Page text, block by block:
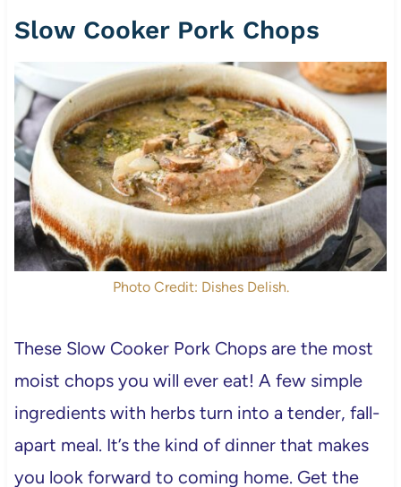
Slow Cooker Pork Chops
Photo Credit: Dishes Delish.
These Slow Cooker Pork Chops are the most
moist chops you will ever eat! A few simple
ingredients with herbs turn into a tender, fall-
apart meal. It’s the kind of dinner that makes
you look forward to coming home. Get the